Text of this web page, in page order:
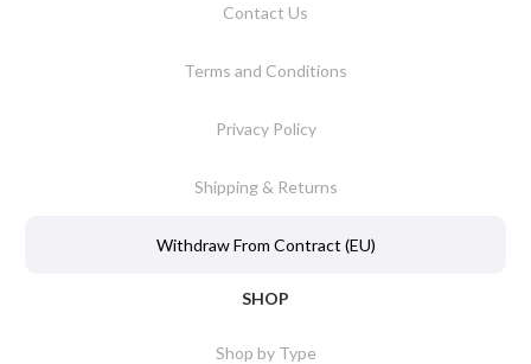
Contact Us
Terms and Conditions
Privacy Policy
Shipping & Returns
Withdraw From Contract (EU)
SHOP
Shop by Type